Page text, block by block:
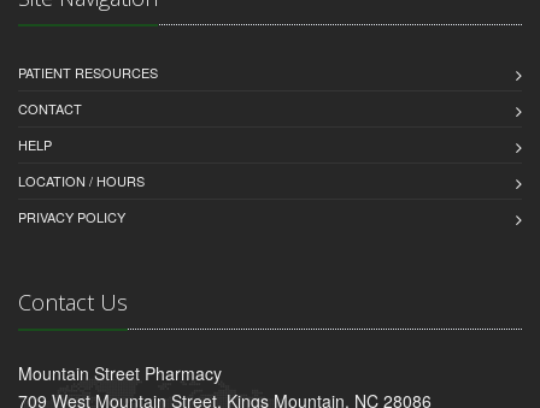
PATIENT RESOURCES
CONTACT
HELP
LOCATION / HOURS
PRIVACY POLICY
Contact Us
Mountain Street Pharmacy
709 West Mountain Street, Kings Mountain, NC 28086